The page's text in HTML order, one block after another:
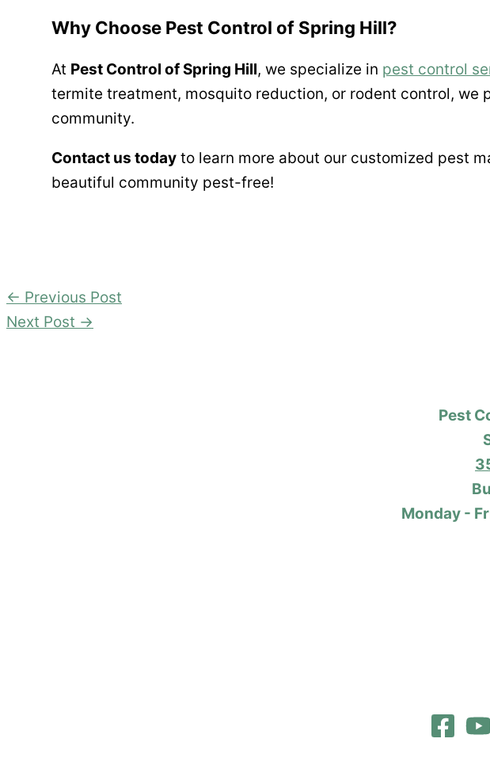
Why Choose Pest Control of Spring Hill?
At Pest Control of Spring Hill, we specialize in pest control
termite treatment, mosquito reduction, or rodent control,
community.
Contact us today to learn more about our customized pest
beautiful community pest-free!
← Previous Post
Next Post →
Pest
Monday -